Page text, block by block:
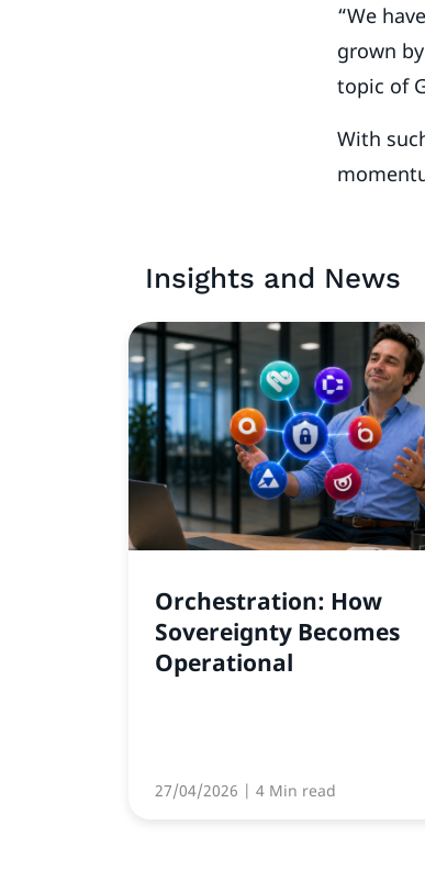
“We
grown
topic of
With
Insights and News
Orchestration: How
Sovereignty Becomes
Operational
27/04/2026 | 4 Min read